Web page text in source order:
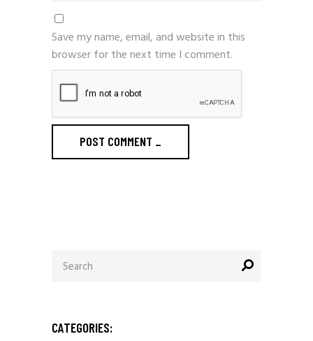
Save my name, email, and website in this
browser for the next time I comment.
POST COMMENT _
for:
CATEGORIES: